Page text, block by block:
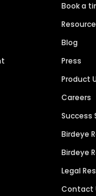
Book a
Blog
Press
Product
Careers
Success
Birdeye
Birdeye
Legal
Contact